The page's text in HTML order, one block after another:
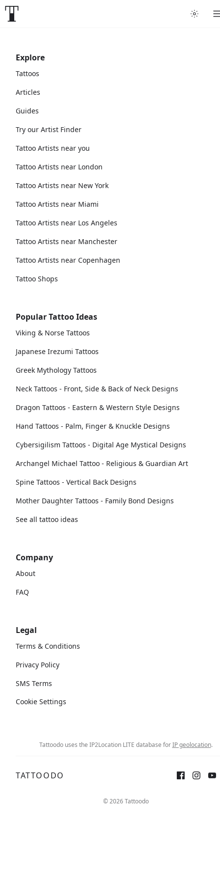
Explore
Tattoos
Articles
Guides
Try our Artist Finder
Tattoo Artists near you
Tattoo Artists near London
Tattoo Artists near New York
Tattoo Artists near Miami
Tattoo Artists near Los Angeles
Tattoo Artists near Manchester
Tattoo Artists near Copenhagen
Tattoo Shops
Popular Tattoo Ideas
Viking & Norse Tattoos
Japanese Irezumi Tattoos
Greek Mythology Tattoos
Neck Tattoos - Front, Side & Back of Neck Designs
Dragon Tattoos - Eastern & Western Style Designs
Hand Tattoos - Palm, Finger & Knuckle Designs
Cybersigilism Tattoos - Digital Age Mystical Designs
Archangel Michael Tattoo - Religious & Guardian Art
Spine Tattoos - Vertical Back Designs
Mother Daughter Tattoos - Family Bond Designs
See all tattoo ideas
Company
About
FAQ
Legal
Terms & Conditions
Privacy Policy
SMS Terms
Cookie Settings
Tattoodo uses the IP2Location LITE database forIP geolocation.
TATTOODO
© 2026 Tattoodo